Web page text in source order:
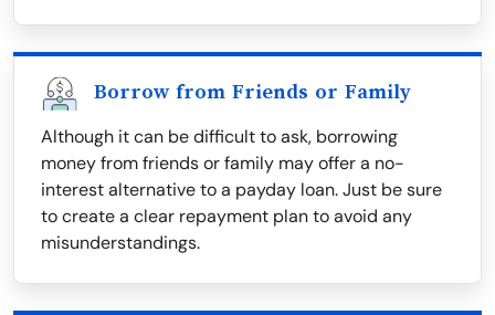
Borrow from Friends or Family
Although it can be difficult to ask, borrowing
money from friends or family may offer a no-
interest alternative to a payday loan. Just be sure
to create a clear repayment plan to avoid any
misunderstandings.